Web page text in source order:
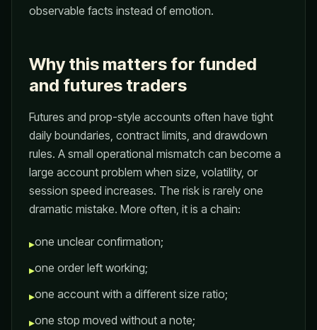
observable facts instead of emotion.
Why this matters for funded
and futures traders
Futures and prop-style accounts often have tight
daily boundaries, contract limits, and drawdown
rules. A small operational mismatch can become a
large account problem when size, volatility, or
session speed increases. The risk is rarely one
dramatic mistake. More often, it is a chain:
▸one unclear confirmation;
▸one order left working;
▸one account with a different size ratio;
▸one stop moved without a note;